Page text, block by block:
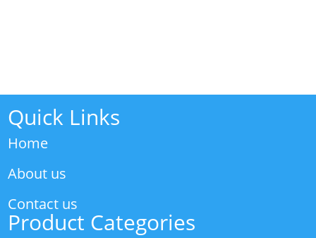
Quick Links
Home
About us
Contact us
Product Categories